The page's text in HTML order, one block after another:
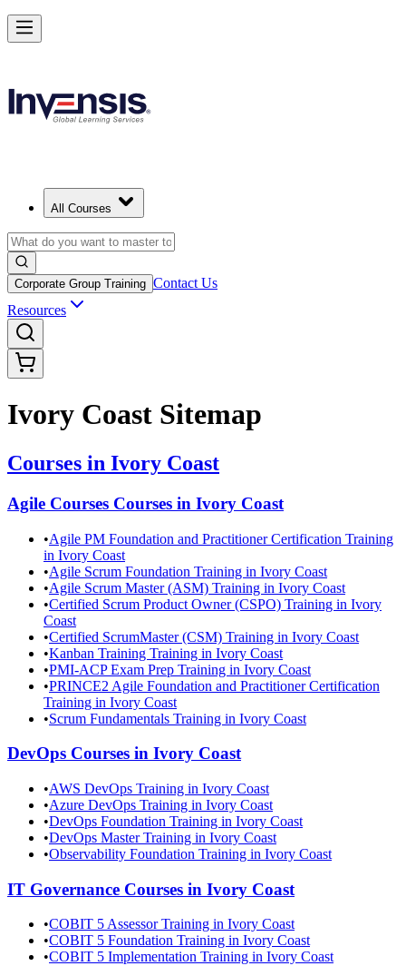
All Courses
Corporate Group Training Contact Us
Resources
Ivory Coast Sitemap
Courses in Ivory Coast
Agile Courses Courses in Ivory Coast
•Agile PM Foundation and Practitioner Certification Training
in Ivory Coast
•Agile Scrum Foundation Training in Ivory Coast
•Agile Scrum Master (ASM) Training in Ivory Coast
•Certified Scrum Product Owner (CSPO) Training in Ivory
Coast
•Certified ScrumMaster (CSM) Training in Ivory Coast
•Kanban Training Training in Ivory Coast
•PMI-ACP Exam Prep Training in Ivory Coast
•PRINCE2 Agile Foundation and Practitioner Certification
Training in Ivory Coast
•Scrum Fundamentals Training in Ivory Coast
DevOps Courses in Ivory Coast
•AWS DevOps Training in Ivory Coast
•Azure DevOps Training in Ivory Coast
•DevOps Foundation Training in Ivory Coast
•DevOps Master Training in Ivory Coast
•Observability Foundation Training in Ivory Coast
IT Governance Courses in Ivory Coast
•COBIT 5 Assessor Training in Ivory Coast
•COBIT 5 Foundation Training in Ivory Coast
•COBIT 5 Implementation Training in Ivory Coast